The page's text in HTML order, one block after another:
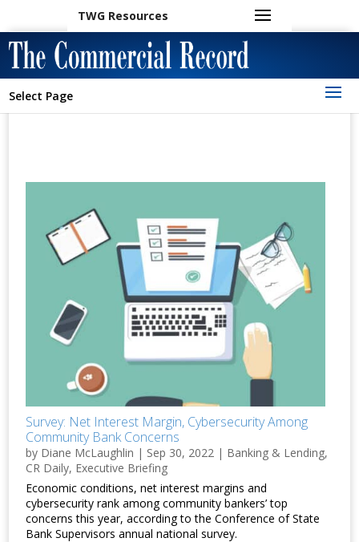
TWG Resources
Select Page
Survey: Net Interest Margin, Cybersecurity Among
Community Bank Concerns
by Diane McLaughlin | Sep 30, 2022 | Banking & Lending,
CR Daily, Executive Briefing
Economic conditions, net interest margins and
cybersecurity rank among community bankers’ top
concerns this year, according to the Conference of State
Bank Supervisors annual national survey.